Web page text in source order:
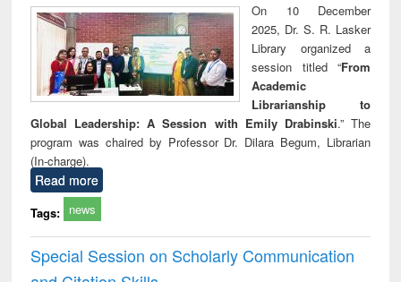
On 10 December
2025, Dr. S. R. Lasker
Library organized a
session titled “From
Academic
Librarianship to
Global Leadership: A Session with Emily Drabinski.” The
program was chaired by Professor Dr. Dilara Begum, Librarian
(In-charge).
Read more
Tags: news
Special Session on Scholarly Communication